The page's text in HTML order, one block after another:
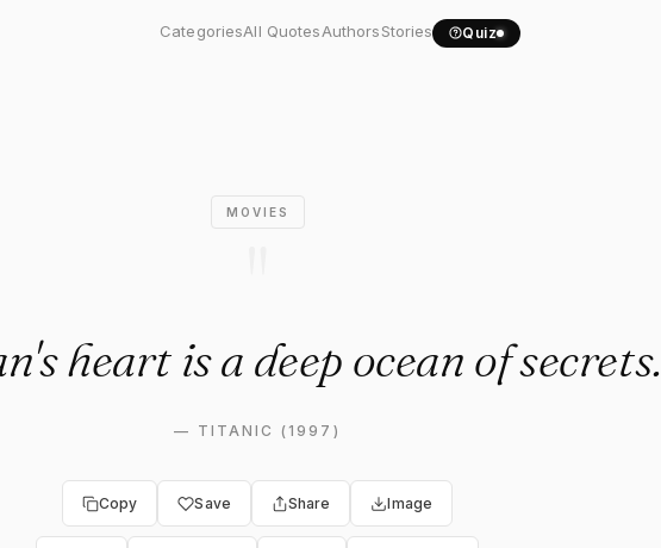
CategoriesAll QuotesAuthorsStories Quiz
heart is a deep ocean..."
MOVIES
heart is a deep ocean of secrets.
— TITANIC (1997)
Copy Save Share Image